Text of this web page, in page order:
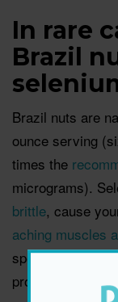
In rare
Brazil
Brazil nuts are
ounce serving
times the
micrograms).
brittle, cause
aching muscles
specific to Brazil
problem when